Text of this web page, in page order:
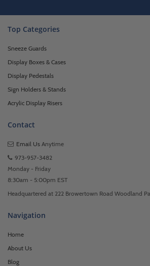
Top Categories
Sneeze Guards
Display Boxes & Cases
Display Pedestals
Sign Holders & Stands
Acrylic Display Risers
Contact
Email Us Anytime
973-957-3482
Monday - Friday
8:30am - 5:00pm EST
Headquartered at 222 Browertown Road Woodland
Navigation
Home
About Us
Blog